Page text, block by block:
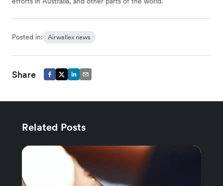
Posted in: Airwallex news
Share
Related Posts